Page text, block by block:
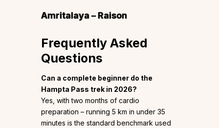
Amritalaya – Raison
Frequently Asked
Questions
Can a complete beginner do the
Hampta Pass trek in 2026?
Yes, with two months of cardio
preparation – running 5 km in under 35
minutes is the standard benchmark used